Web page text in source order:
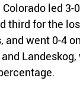
led
for the
and went 0-4